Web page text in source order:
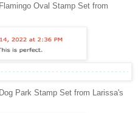
Oval Stamp Set from
Park Stamp Set from Larissa's